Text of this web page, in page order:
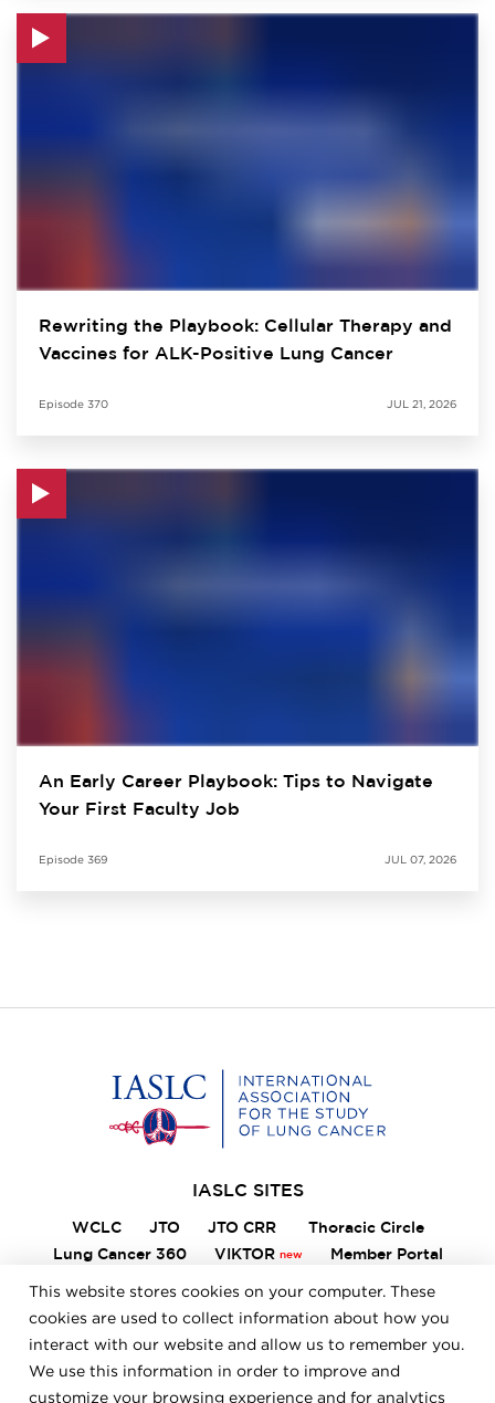
This website stores cookies on your computer. These
cookies are used to collect information about how you
interact with our website and allow us to remember you.
We use this information in order to improve and
customize your browsing experience and for analytics
Rewriting the Playbook: Cellular Therapy and
Vaccines for ALK-Positive Lung Cancer
Episode 370 JUL 21, 2026
An Early Career Playbook: Tips to Navigate
Your First Faculty Job
Episode 369 JUL 07, 2026
Home
IASLC SITES
WCLC JTO JTO CRR
Thoracic Circle
Lung Cancer 360
VIKTOR
Member Portal
FOOTER
Careers Bylaws Annual Report
Privacy Policy